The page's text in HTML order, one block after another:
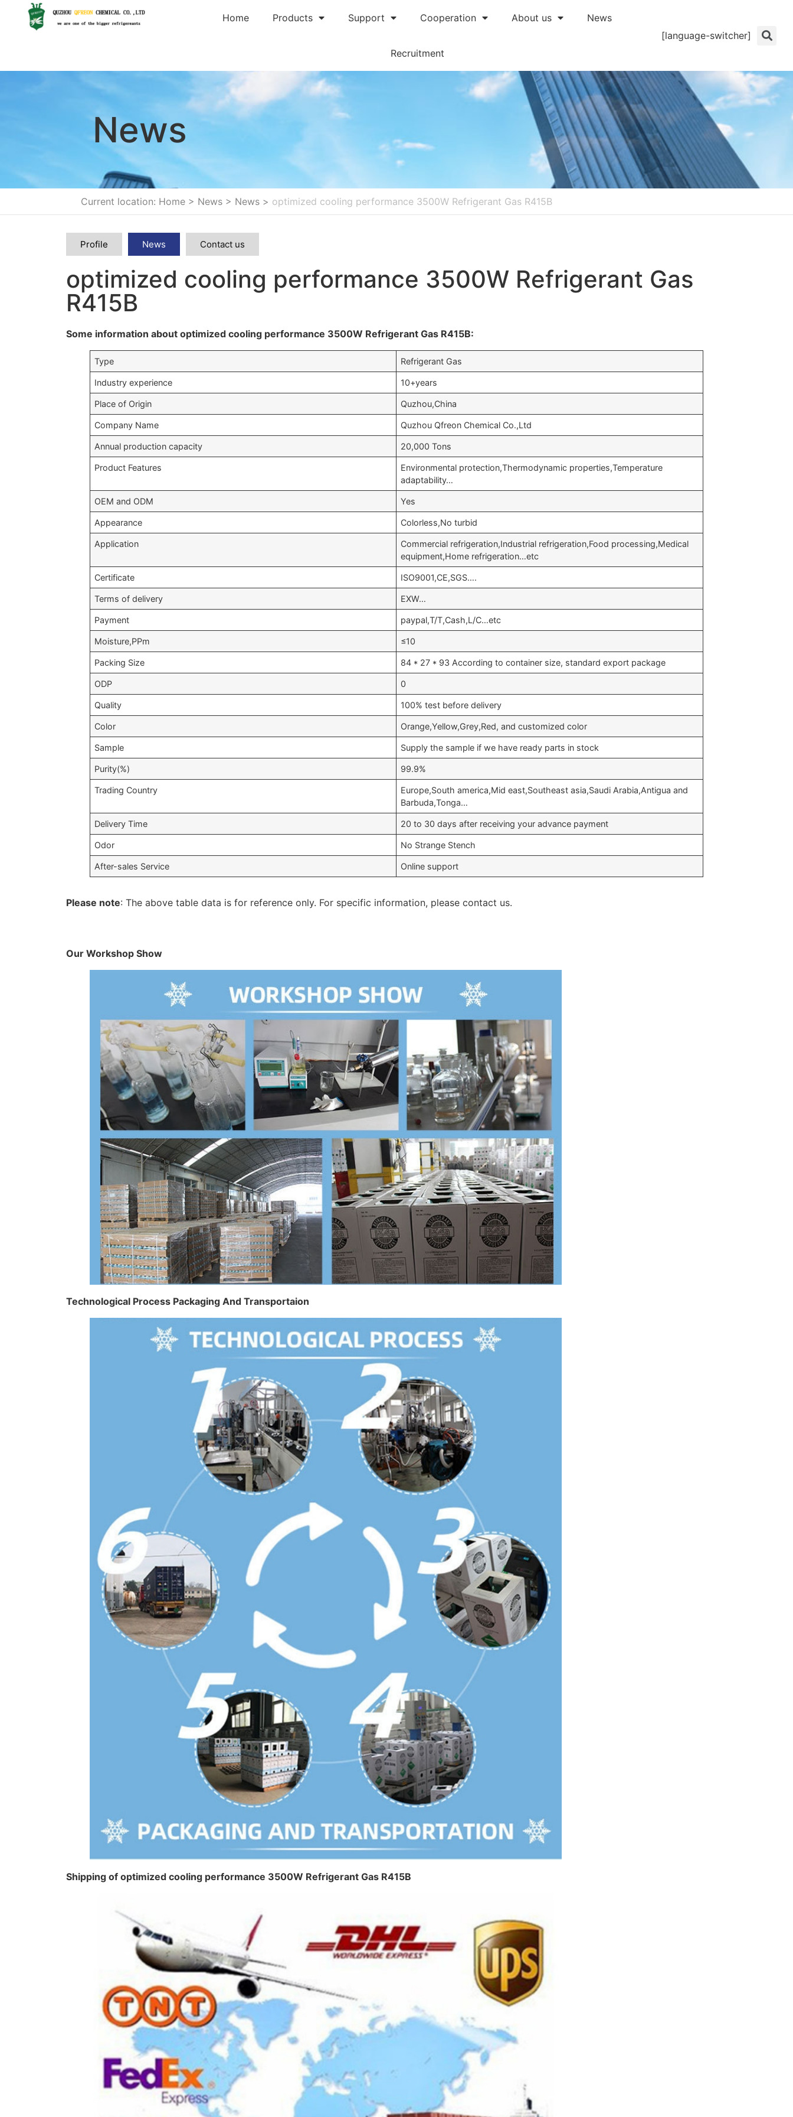
Home Products Support Cooperation About us News
Recruitment
[language-switcher]
News
Current location: Home > News > News > optimized cooling performance 3500W Refrigerant Gas R415B
Profile News Contact us
optimized cooling performance 3500W Refrigerant Gas
R415B
Some information about optimized cooling performance 3500W Refrigerant Gas R415B:
Type Refrigerant Gas
Industry experience 10+years
Place of Origin Quzhou,China
Company Name Quzhou Qfreon Chemical Co.,Ltd
Annual production capacity 20,000 Tons
Product Features
Environmental protection,Thermodynamic properties,Temperature
adaptability…
OEM and ODM Yes
Appearance Colorless,No turbid
Application
Commercial refrigeration,Industrial refrigeration,Food processing,Medical
equipment,Home refrigeration…etc
Certificate ISO9001,CE,SGS….
Terms of delivery EXW…
Payment paypal,T/T,Cash,L/C…etc
Moisture,PPm ≤10
Packing Size 84 * 27 * 93 According to container size, standard export package
ODP 0
Quality 100% test before delivery
Color Orange,Yellow,Grey,Red, and customized color
Sample Supply the sample if we have ready parts in stock
Purity(%) 99.9%
Trading Country
Europe,South america,Mid east,Southeast asia,Saudi Arabia,Antigua and
Barbuda,Tonga…
Delivery Time 20 to 30 days after receiving your advance payment
Odor No Strange Stench
After-sales Service Online support
Please note: The above table data is for reference only. For specific information, please contact us.
Our Workshop Show
Technological Process Packaging And Transportaion
Shipping of optimized cooling performance 3500W Refrigerant Gas R415B